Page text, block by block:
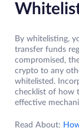
By whitelisting,
transfer funds
compromised,
crypto to any
whitelisted.
checklist of how
effective
Read About: